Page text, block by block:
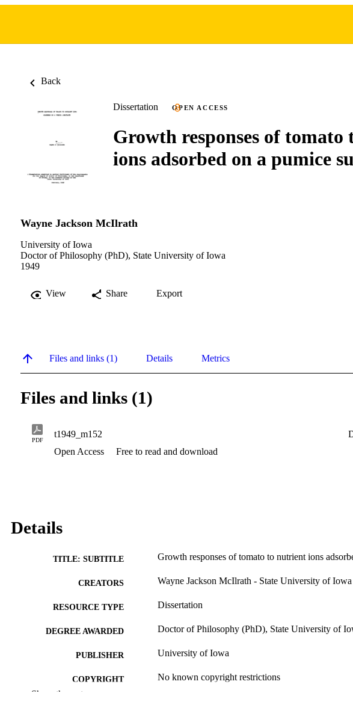
Back
Dissertation OPEN ACCESS
Growth responses of
ions adsorbed on a pumice
Wayne Jackson McIlrath
University of Iowa
Doctor of Philosophy (PhD), State University of Iowa
1949
View Share Export
Files and links (1) Details Metrics
Files and links (1)
PDF
t1949_m152
Open Access
Free to read and download
Details
TITLE: SUBTITLE Growth responses of tomato to nutrient ions
CREATORS Wayne Jackson McIlrath - State University of Iowa
RESOURCE TYPE Dissertation
DEGREE AWARDED Doctor of Philosophy (PhD), State University of
PUBLISHER University of Iowa
COPYRIGHT No known copyright restrictions
Show the rest